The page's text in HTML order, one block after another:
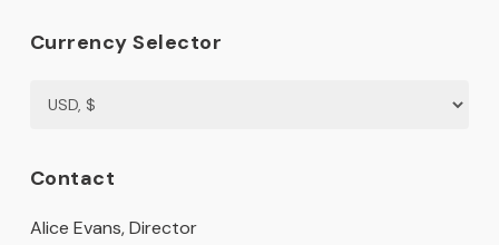
Currency Selector
Contact
Alice Evans, Director